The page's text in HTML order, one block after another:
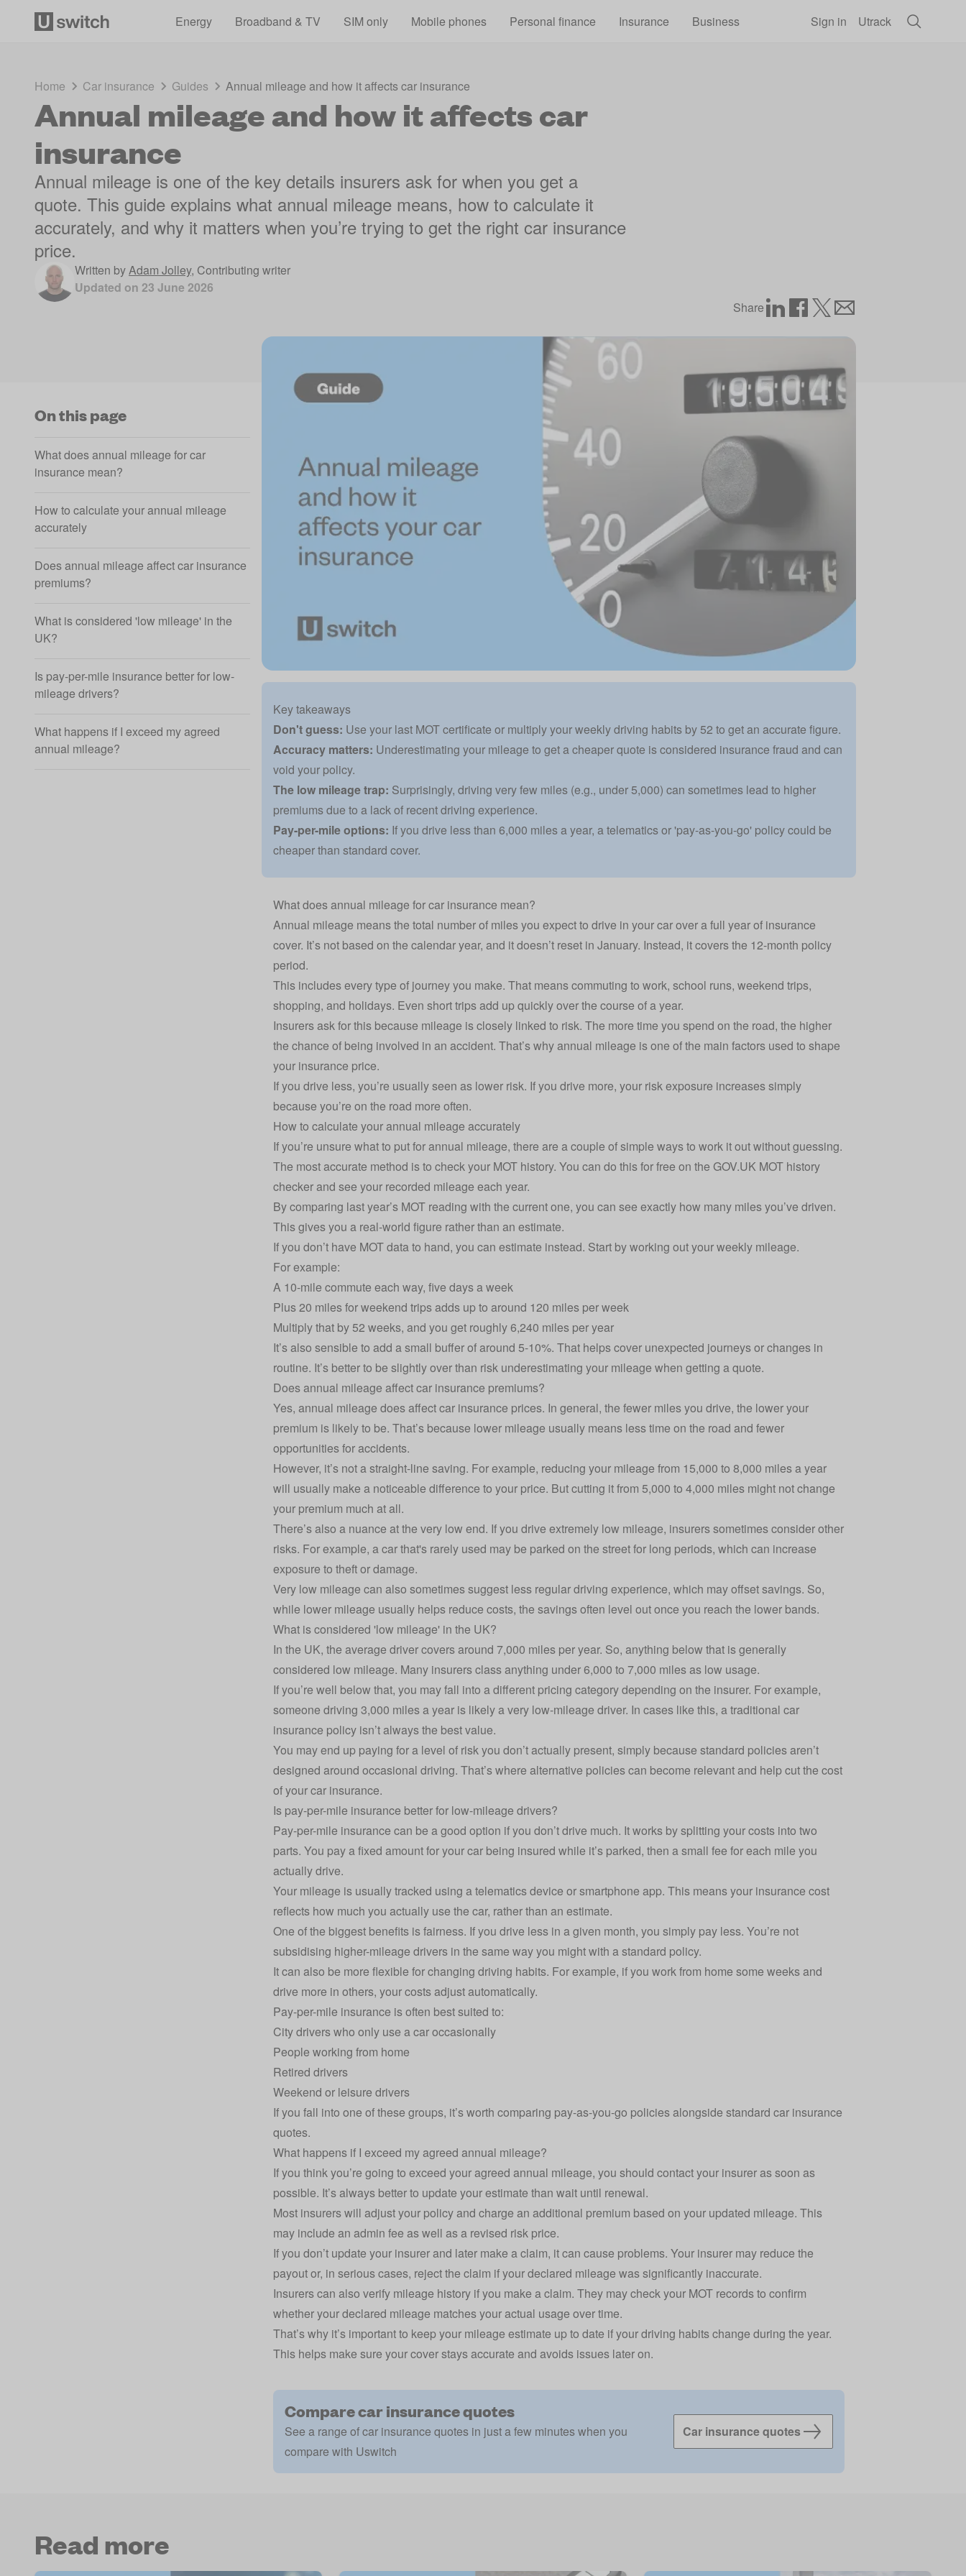
Energy
Broadband & TV SIM only Mobile phones Personal finance Insurance Business Sign in Utrack
Home Car insurance Guides Annual mileage and how it affects car insurance
Annual mileage and how it affects car
insurance
Annual mileage is one of the key details insurers ask for when you get a
quote. This guide explains what annual mileage means, how to calculate it
accurately, and why it matters when you’re trying to get the right car insurance
price.
Written byAdam Jolley, Contributing writer
Updated on 23 June 2026
Share
On this page
What does annual mileage for car
insurance mean?
How to calculate your annual mileage
accurately
Does annual mileage affect car insurance
premiums?
What is considered 'low mileage' in the
UK?
Is pay-per-mile insurance better for low-
mileage drivers?
What happens if I exceed my agreed
annual mileage?
Key takeaways
Don't guess: Use your last MOT certificate or multiply your weekly driving habits by 52 to get an accurate figure.
Accuracy matters: Underestimating your mileage to get a cheaper quote is considered insurance fraud and can
void your policy.
The low mileage trap: Surprisingly, driving very few miles (e.g., under 5,000) can sometimes lead to higher
premiums due to a lack of recent driving experience.
Pay-per-mile options: If you drive less than 6,000 miles a year, a telematics or 'pay-as-you-go' policy could be
cheaper than standard cover.
What does annual mileage for car insurance mean?
Annual mileage means the total number of miles you expect to drive in your car over a full year of insurance
cover. It’s not based on the calendar year, and it doesn’t reset in January. Instead, it covers the 12-month policy
period.
This includes every type of journey you make. That means commuting to work, school runs, weekend trips,
shopping, and holidays. Even short trips add up quickly over the course of a year.
Insurers ask for this because mileage is closely linked to risk. The more time you spend on the road, the higher
the chance of being involved in an accident. That’s why annual mileage is one of the main factors used to shape
your insurance price.
If you drive less, you’re usually seen as lower risk. If you drive more, your risk exposure increases simply
because you’re on the road more often.
How to calculate your annual mileage accurately
If you’re unsure what to put for annual mileage, there are a couple of simple ways to work it out without guessing.
The most accurate method is to check your MOT history. You can do this for free on the GOV.UK MOT history
checkerand see your recorded mileage each year.
By comparing last year’s MOT reading with the current one, you can see exactly how many miles you’ve driven.
This gives you a real-world figure rather than an estimate.
If you don’t have MOT data to hand, you can estimate instead. Start by working out your weekly mileage.
For example:
A 10-mile commute each way, five days a week
Plus 20 miles for weekend trips adds up to around 120 miles per week
Multiply that by 52 weeks, and you get roughly 6,240 miles per year
It’s also sensible to add a small buffer of around 5-10%. That helps cover unexpected journeys or changes in
routine. It’s better to be slightly over than risk underestimating your mileage when getting a quote.
Does annual mileage affect car insurance premiums?
Yes, annual mileage does affect car insurance prices. In general, the fewer miles you drive, the lower your
premium is likely to be. That’s because lower mileage usually means less time on the road and fewer
opportunities for accidents.
However, it’s not a straight-line saving. For example, reducing your mileage from 15,000 to 8,000 miles a year
will usually make a noticeable difference to your price. But cutting it from 5,000 to 4,000 miles might not change
your premium much at all.
There’s also a nuance at the very low end. If you drive extremely low mileage, insurers sometimes consider other
risks. For example, a car that's rarely used may be parked on the street for long periods, which can increase
exposure to theft or damage.
Very low mileage can also sometimes suggest less regular driving experience, which may offset savings. So,
while lower mileage usually helps reduce costs, the savings often level out once you reach the lower bands.
What is considered 'low mileage' in the UK?
In the UK, the average driver covers around 7,000 miles per year. So, anything below that is generally
considered low mileage. Many insurers class anything under 6,000 to 7,000 miles as low usage.
If you’re well below that, you may fall into a different pricing category depending on the insurer. For example,
someone driving 3,000 miles a year is likely a very low-mileage driver. In cases like this, a traditional car
insurance policyisn’t always the best value.
You may end up paying for a level of risk you don’t actually present, simply because standard policies aren’t
designed around occasional driving. That’s where alternative policies can become relevant and helpcut the cost
of your car insurance.
Is pay-per-mile insurance better for low-mileage drivers?
Pay-per-mile insurance can be a good option if you don’t drive much. It works by splitting your costs into two
parts. You pay a fixed amount for your car being insured while it’s parked, then a small fee for each mile you
actually drive.
Your mileage is usually tracked using atelematics device or smartphone app. This means your insurance cost
reflects how much you actually use the car, rather than an estimate.
One of the biggest benefits is fairness. If you drive less in a given month, you simply pay less. You’re not
subsidising higher-mileage drivers in the same way you might with a standard policy.
It can also be more flexible for changing driving habits. For example, if you work from home some weeks and
drive more in others, your costs adjust automatically.
Pay-per-mile insurance is often best suited to:
City drivers who only use a car occasionally
People working from home
Retired drivers
Weekend or leisure drivers
If you fall into one of these groups, it’s worth comparing pay-as-you-go policies alongside standard car insurance
quotes.
What happens if I exceed my agreed annual mileage?
If you think you’re going to exceed your agreed annual mileage, you should contact your insurer as soon as
possible. It’s always better to update your estimate than wait until renewal.
Most insurers will adjust your policy and charge an additional premium based on your updated mileage. This
may include an admin fee as well as a revised risk price.
If you don’t update your insurer and later make a claim, it can cause problems. Your insurer may reduce the
payout or, in serious cases, reject the claim if your declared mileage was significantly inaccurate.
Insurers can also verify mileage history if you make a claim. They maycheck your MOT recordsto confirm
whether your declared mileage matches your actual usage over time.
That’s why it’s important to keep your mileage estimate up to date if your driving habits change during the year.
This helps make sure your cover stays accurate and avoids issues later on.
Compare car insurance quotes
See a range of car insurance quotes in just a few minutes when you
compare with Uswitch
Car insurance quotes
Read more